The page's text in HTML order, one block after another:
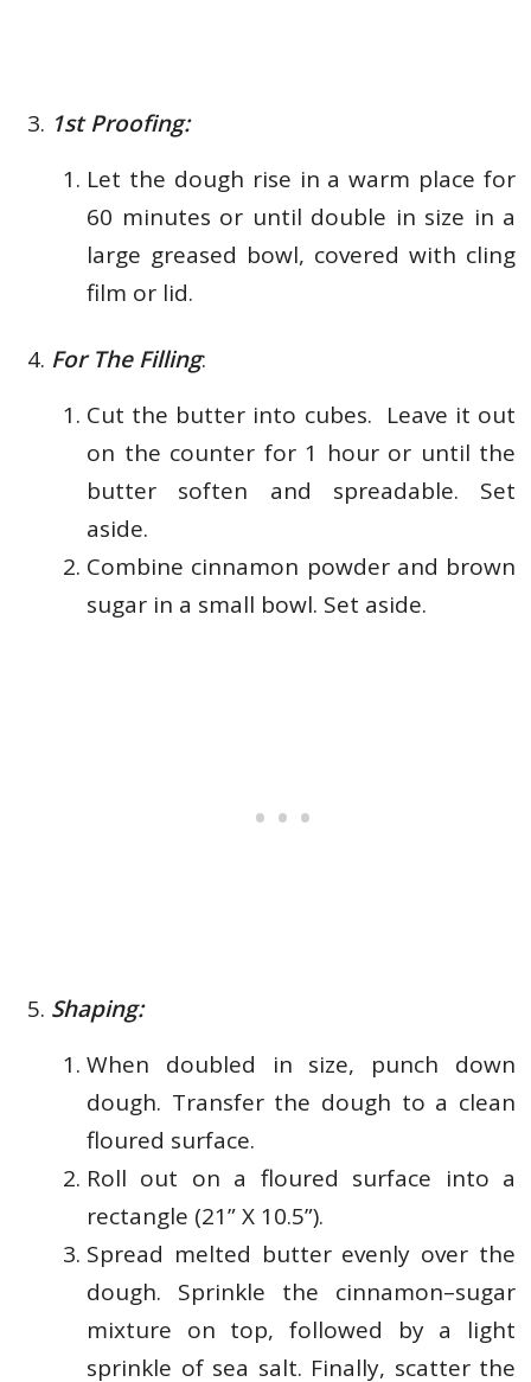
1st Proofing:
Let the dough rise in a warm place for
60 minutes or until double in size in a
large greased bowl, covered with cling
film or lid.
For The Filling:
Cut the butter into cubes. Leave it out
on the counter for 1 hour or until the
butter soften and spreadable. Set
aside.
Combine cinnamon powder and brown
sugar in a small bowl. Set aside.
Shaping:
When doubled in size, punch down
dough. Transfer the dough to a clean
floured surface.
Roll out on a floured surface into a
rectangle (21” X 10.5”).
Spread melted butter evenly over the
dough. Sprinkle the cinnamon–sugar
mixture on top, followed by a light
sprinkle of sea salt. Finally, scatter the